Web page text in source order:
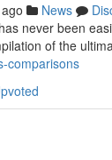
News
never been
of the
comparisons